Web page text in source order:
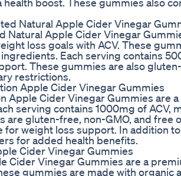
Natural Apple Cider Vinegar
Natural Apple Cider Vinegar
loss goals with ACV. These
Each serving contains
These gummies are also
restrictions.
Apple Cider Vinegar Gummies
Apple Cider Vinegar Gummies are
serving contains 1000mg of
are gluten-free, non-GMO, and free
for weight loss support. In addition
for added health benefits.
Cider Vinegar Gummies
Cider Vinegar Gummies are a
gummies are made with organic